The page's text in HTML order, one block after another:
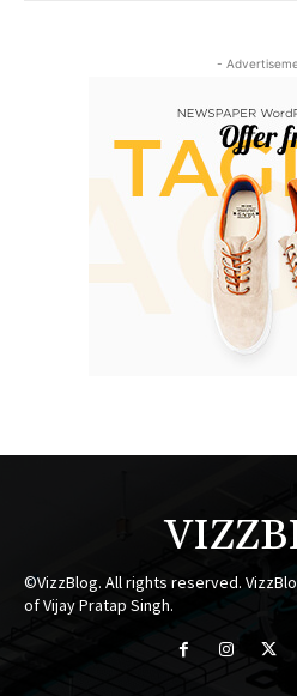
-
©VizzBlog. All rights reserved.
of Vijay Pratap Singh.